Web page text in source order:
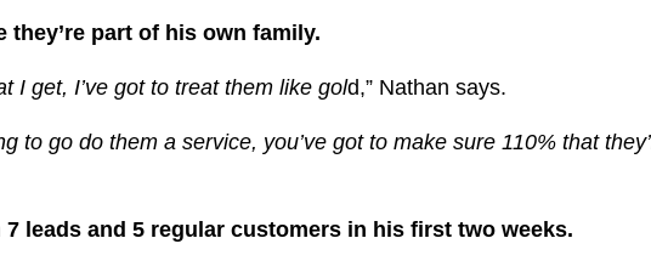
they’re part of his own family.
I get, I’ve got to treat them like gold,” Nathan says.
to go do them a service, you’ve got to make sure 110% that
leads and 5 regular customers in his first two weeks.